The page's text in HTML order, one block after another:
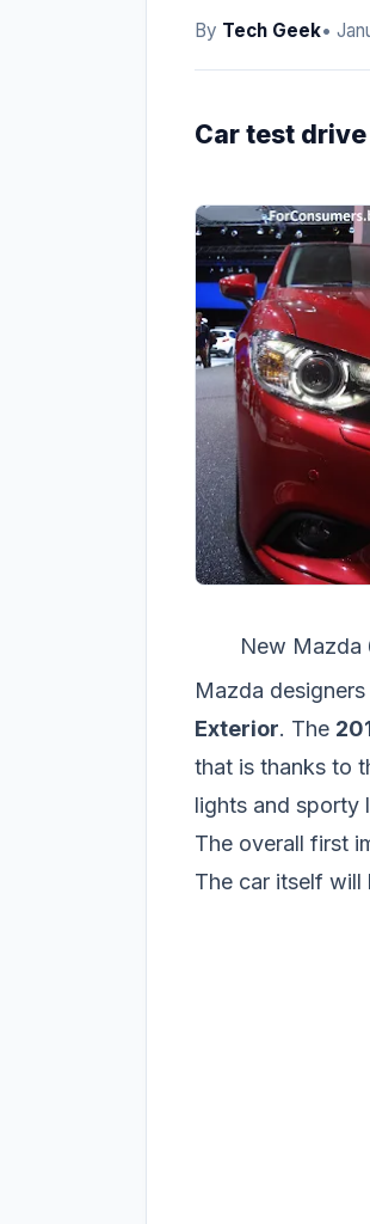
By Tech Geek•
Car test
New Mazda
Mazda
Exterior. The
that is thanks to
lights and sporty
The overall first
The car itself